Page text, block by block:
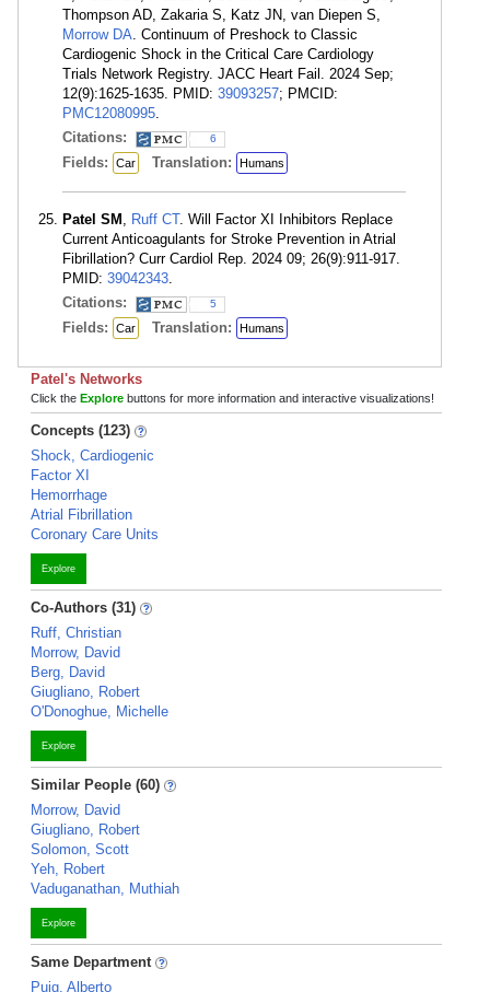
Thompson AD, Zakaria S, Katz JN, van Diepen S,
Morrow DA. Continuum of Preshock to Classic
Cardiogenic Shock in the Critical Care Cardiology
Trials Network Registry. JACC Heart Fail. 2024 Sep;
12(9):1625-1635. PMID: 39093257; PMCID:
PMC12080995.
Citations:
6
Fields: Car Translation: Humans
Patel SM , Ruff CT. Will Factor XI Inhibitors Replace
Current Anticoagulants for Stroke Prevention in Atrial
Fibrillation? Curr Cardiol Rep. 2024 09; 26(9):911-917.
PMID: 39042343.
Citations:
5
Fields: Car Translation: Humans
Patel's Networks
Click the Explore buttons for more information and interactive visualizations!
Concepts (123)
Shock, Cardiogenic
Factor XI
Hemorrhage
Atrial Fibrillation
Coronary Care Units
Explore
Co-Authors (31)
Ruff, Christian
Morrow, David
Berg, David
Giugliano, Robert
O'Donoghue, Michelle
Explore
Similar People (60)
Morrow, David
Giugliano, Robert
Solomon, Scott
Yeh, Robert
Vaduganathan, Muthiah
Explore
Same Department
Puig, Alberto